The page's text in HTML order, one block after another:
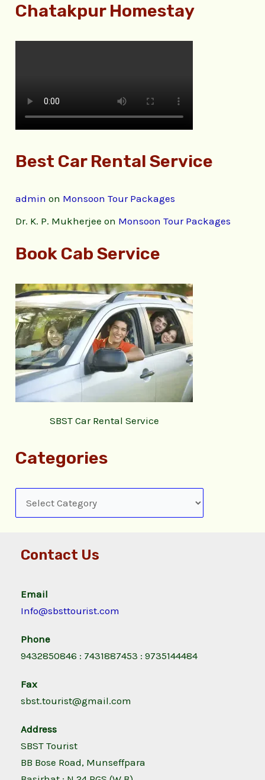
Chatakpur Homestay
Best Car Rental Service
admin on Monsoon Tour Packages
Dr. K. P. Mukherjee on Monsoon Tour Packages
Book Cab Service
SBST Car Rental Service
Categories
Contact Us
Email
Info@sbsttourist.com
Phone
9432850846 : 7431887453 : 9735144484
Fax
sbst.tourist@gmail.com
Address
SBST Tourist
BB Bose Road, Munseffpara